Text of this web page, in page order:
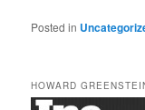
Posted in
HOWARD